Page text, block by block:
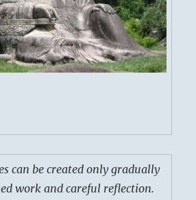
can be created only gradually
work and careful reflection.